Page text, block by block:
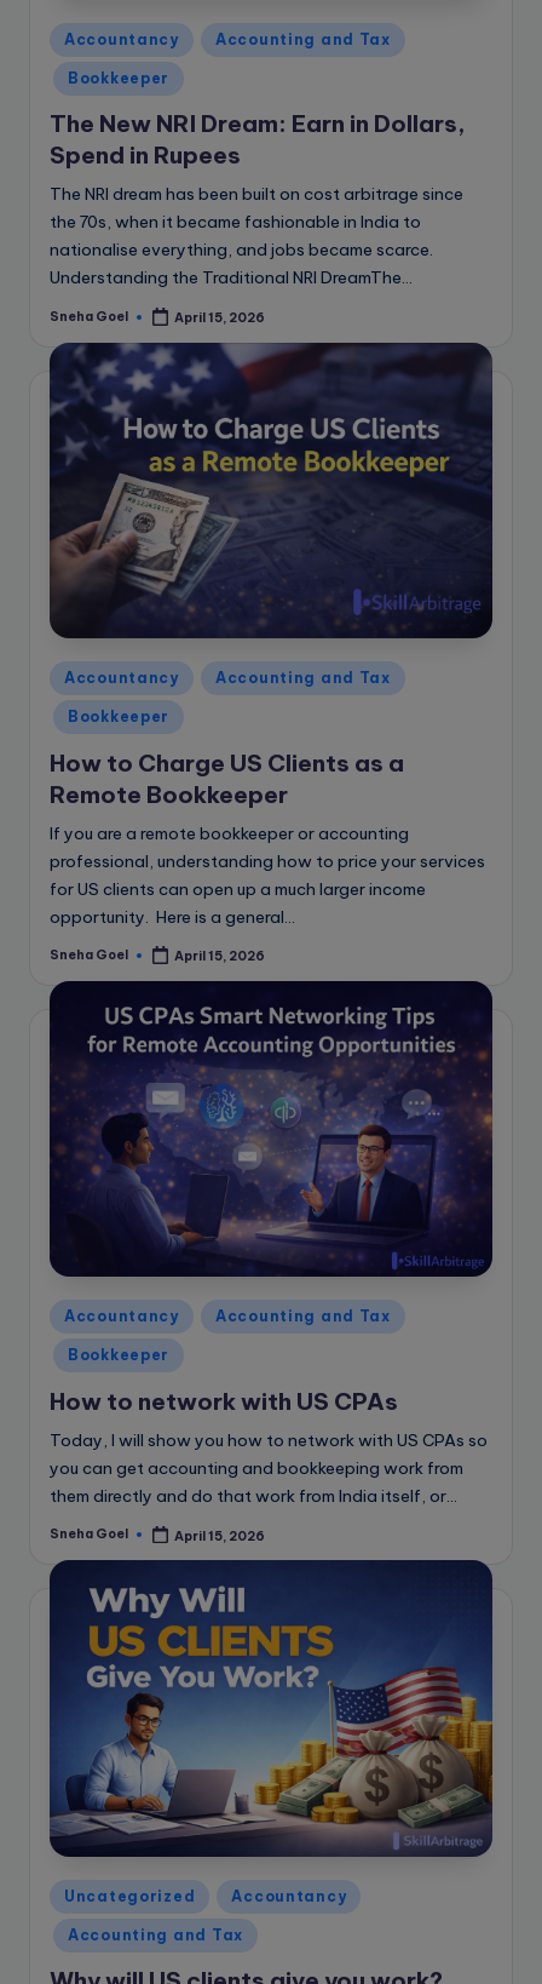
Posted
in
Accountancy Accounting and Tax
Bookkeeper
The New NRI Dream: Earn in Dollars,
Spend in Rupees
The NRI dream has been built on cost arbitrage since
the 70s, when it became fashionable in India to
nationalise everything, and jobs became scarce.
Understanding the Traditional NRI DreamThe…
Posted
Sneha Goel April 15, 2026
Posted
in
Accountancy Accounting and Tax
Bookkeeper
How to Charge US Clients as a
Remote Bookkeeper
If you are a remote bookkeeper or accounting
professional, understanding how to price your services
for US clients can open up a much larger income
opportunity. Here is a general…
Posted
Sneha Goel April 15, 2026
Posted
in
Accountancy Accounting and Tax
Bookkeeper
How to network with US CPAs
Today, I will show you how to network with US CPAs so
you can get accounting and bookkeeping work from
them directly and do that work from India itself, or…
Posted
Sneha Goel April 15, 2026
Posted
in
Uncategorized Accountancy
Accounting and Tax